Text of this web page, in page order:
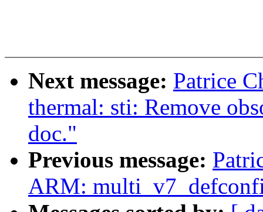
Next message: Patrice
thermal: sti: Remove
doc."
Previous message:
ARM: